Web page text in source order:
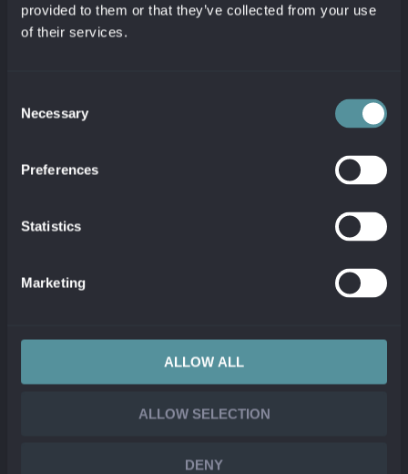
provided to them or that they’ve collected from your use
of their services.
Selection
Necessary
Preferences
Statistics
Marketing
ALLOW ALL
ALLOW SELECTION
DENY
directly in Jira.
Link technical problems to
Automatic linking of detected problems
status and related events in Jira.